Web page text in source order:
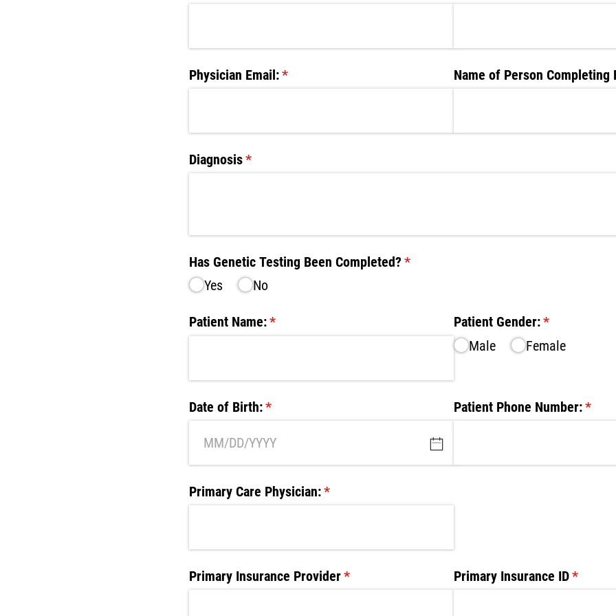
Physician Email:*
(required) Name of Person Completing
Diagnosis*
(required)
Has Genetic Testing Been Completed?*
(required)
Yes
No
Patient Name:*
(required) Patient Gender:*
(required)
Male
Female
Date of Birth:*
(required) Patient Phone Number:*
Primary Care Physician:*
(required)
Primary Insurance Provider*
(required) Primary Insurance ID*
(required)